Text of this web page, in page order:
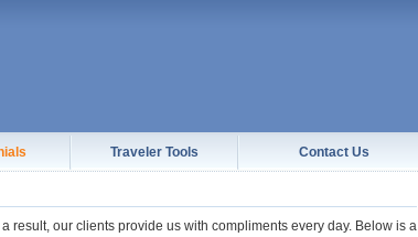
Traveler Tools Contact Us
result, our clients provide us with compliments every day. Below is a